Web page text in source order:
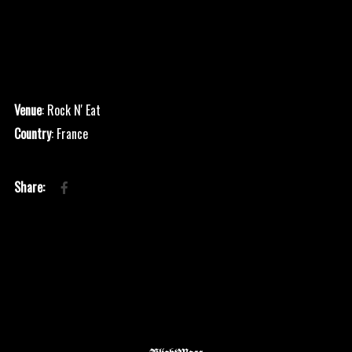
Venue: Rock N' Eat
Country: France